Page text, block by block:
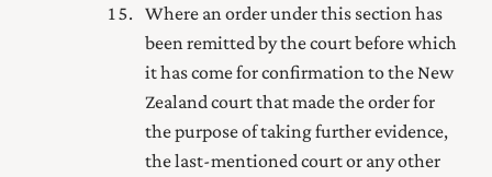
Where an order under this section has
been remitted by the court before which
it has come for confirmation to the New
Zealand court that made the order for
the purpose of taking further evidence,
the last-mentioned court or any other